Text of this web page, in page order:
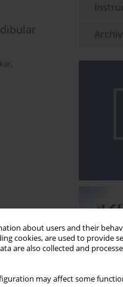
about users and their
cookies, are used to provide
are also collected and
may affect some
,